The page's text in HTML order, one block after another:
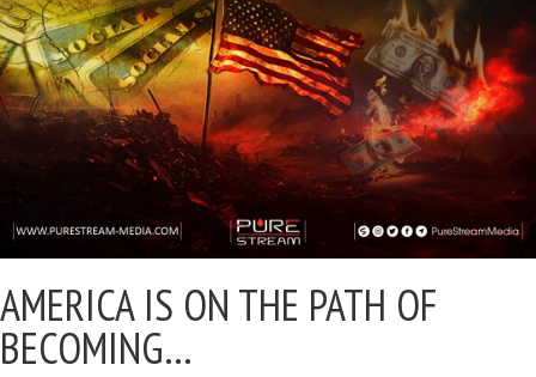
AMERICA IS ON THE PATH OF
BECOMING…